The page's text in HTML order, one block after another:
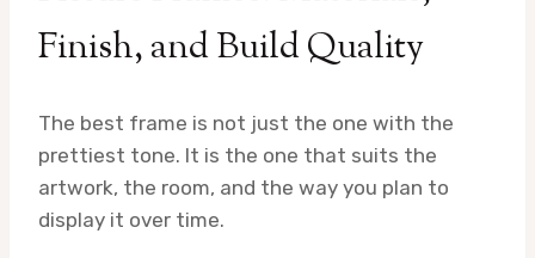
Finish, and Build Quality
The best frame is not just the one with the
prettiest tone. It is the one that suits the
artwork, the room, and the way you plan to
display it over time.